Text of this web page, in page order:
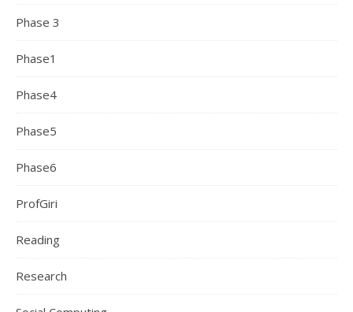
Phase 3
Phase1
Phase4
Phase5
Phase6
ProfGiri
Reading
Research